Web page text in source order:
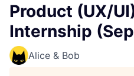
Product (UX/
Internship
Alice & Bob